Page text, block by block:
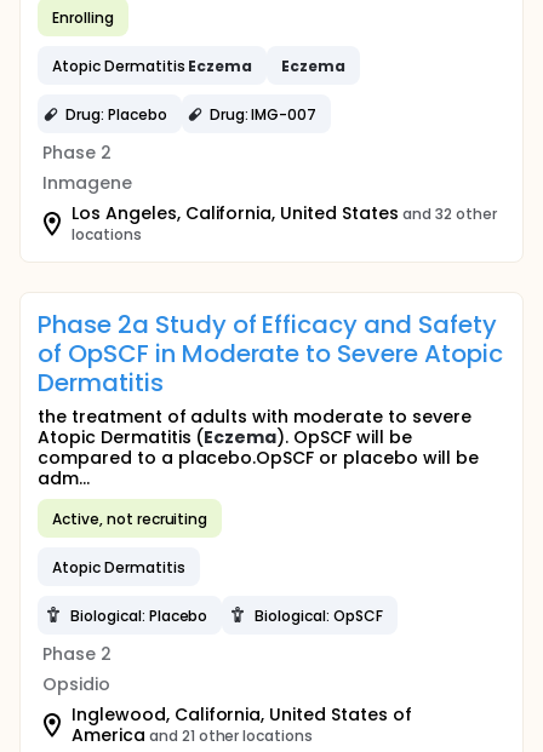
Enrolling
Atopic Dermatitis Eczema Eczema
Drug: Placebo Drug: IMG-007
Phase 2
Inmagene
Los Angeles, California, United States and 32 other
locations
Phase 2a Study of Efficacy and Safety
of OpSCF in Moderate to Severe Atopic
Dermatitis
the treatment of adults with moderate to severe
Atopic Dermatitis (Eczema). OpSCF will be
compared to a placebo.OpSCF or placebo will be
adm...
Active, not recruiting
Atopic Dermatitis
Biological: Placebo Biological: OpSCF
Phase 2
Opsidio
Inglewood, California, United States of
America and 21 other locations